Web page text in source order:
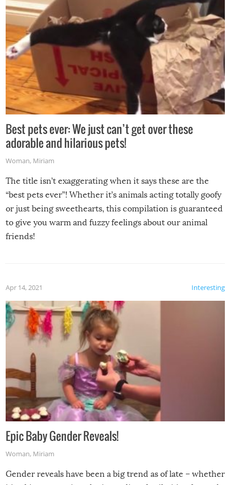
Best pets ever: We just can’t get over these
adorable and hilarious pets!
Woman, Miriam
The title isn’t exaggerating when it says these are the
“best pets ever”! Whether it’s animals acting totally goofy
or just being sweethearts, this compilation is guaranteed
to give you warm and fuzzy feelings about our animal
friends!
Interesting
Apr 14, 2021
Epic Baby Gender Reveals!
Woman, Miriam
Gender reveals have been a big trend as of late – whether